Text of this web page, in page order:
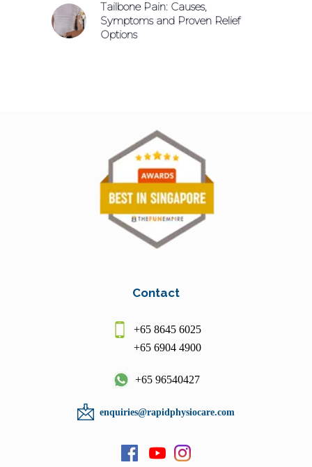
Tailbone Pain: Causes,
Symptoms and Proven Relief
Options
Contact
+65 8645 6025
+65 6904 4900
+65 96540427
enquiries@rapidphysiocare.com